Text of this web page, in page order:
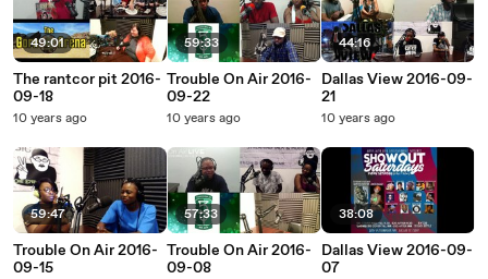
49:01
The rantcor pit 2016-
09-18
10 years ago
59:47
Trouble On Air 2016-
09-15
59:33
Trouble On Air 2016-
09-22
10 years ago
57:33
Trouble On Air 2016-
09-08
44:16
Dallas View 2016-09-
21
10 years ago
38:08
Dallas View 2016-09-
07